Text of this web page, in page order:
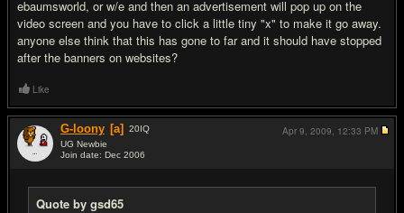
ebaumsworld, or w/e and then an advertisement will pop up on the
video screen and you have to click a little tiny "x" to make it go away.
anyone else think that this has gone to far and it should have stopped
after the banners on websites?
Like
G-loony [a] 20IQ
UG Newbie
Join date: Dec 2006
Quote by gsd65
Apr 9, 2009, 12:33 PM